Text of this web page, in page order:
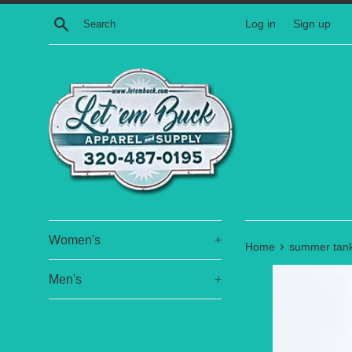
Skip
Search Log in Sign up
Women's +
Men's +
Home › summer